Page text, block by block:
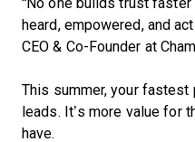
“No one builds trust
heard, empowered, and
CEO & Co-Founder at
This summer, your fastest
leads. It’s more value for
have.